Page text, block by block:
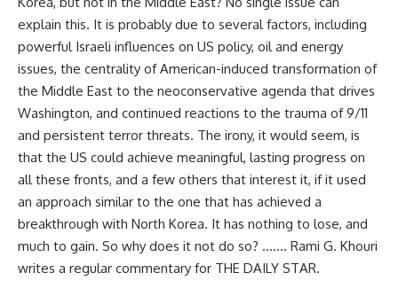
explain this. It is probably due to several factors, including
powerful Israeli influences on US policy, oil and energy
issues, the centrality of American-induced transformation of
the Middle East to the neoconservative agenda that drives
Washington, and continued reactions to the trauma of 9/11
and persistent terror threats. The irony, it would seem, is
that the US could achieve meaningful, lasting progress on
all these fronts, and a few others that interest it, if it used
an approach similar to the one that has achieved a
breakthrough with North Korea. It has nothing to lose, and
much to gain. So why does it not do so? ……. Rami G. Khouri
writes a regular commentary for THE DAILY STAR.